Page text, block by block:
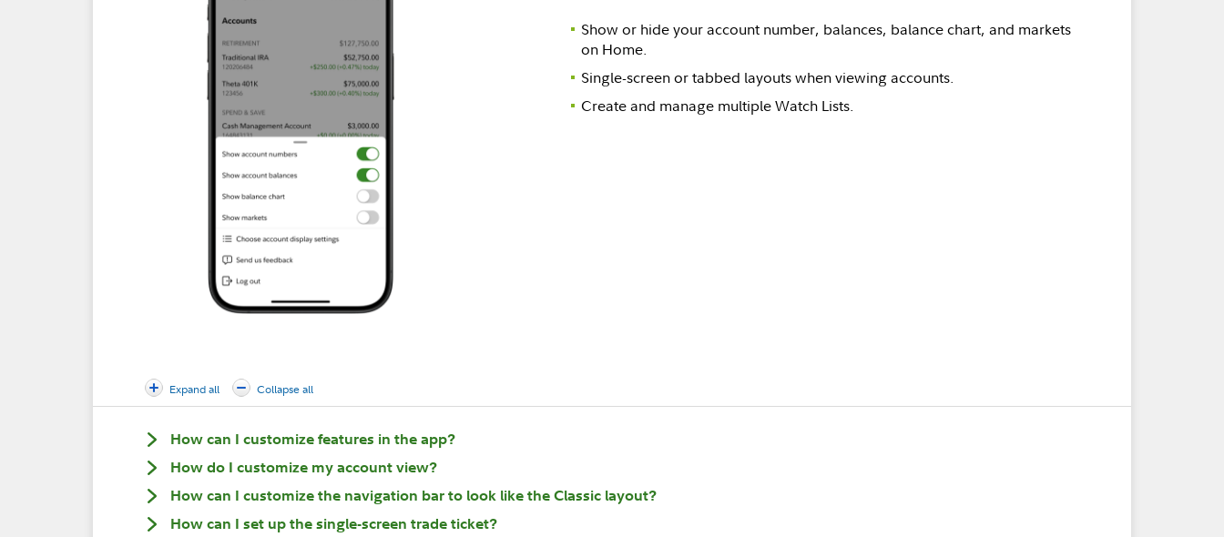
Show or hide your account number, balances, balance chart, and markets
on Home.
Single-screen or tabbed layouts when viewing accounts.
Create and manage multiple Watch Lists.
Expand all Collapse all
How can I customize features in the app?
How do I customize my account view?
How can I customize the navigation bar to look like the Classic layout?
How can I set up the single-screen trade ticket?